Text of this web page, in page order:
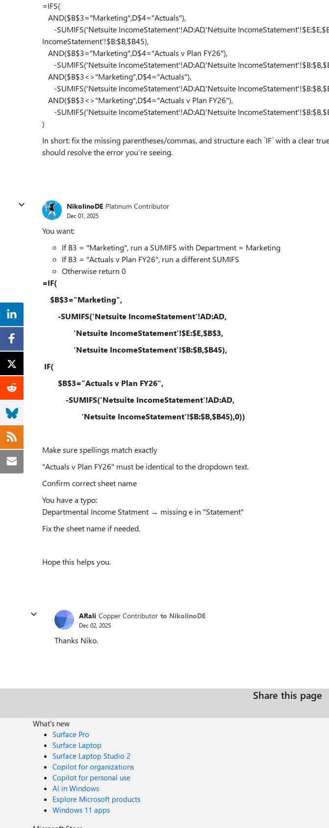
=IFS(
AND($B$3="Marketing",D$4="Actuals"),
-SUMIFS('Netsuite IncomeStatement'!AD:AD,'Netsuite
IncomeStatement'!$B:$B,$B45),
AND($B$3="Marketing",D$4="Actuals v Plan FY26"),
-SUMIFS('Netsuite IncomeStatement'!AD:AD,'Netsuite
AND($B$3<>"Marketing",D$4="Actuals"),
-SUMIFS('Netsuite IncomeStatement'!AD:AD,'Netsuite
AND($B$3<>"Marketing",D$4="Actuals v Plan FY26"),
-SUMIFS('Netsuite IncomeStatement'!AD:AD,'Netsuite
)
In short: fix the missing parentheses/commas, and structure each `IF` with a clear
should resolve the error you’re seeing.
NikolinoDE Platinum Contributor
Dec 01, 2025
You want:
If B3 = "Marketing", run a SUMIFS with Department = Marketing
If B3 = "Actuals v Plan FY26", run a different SUMIFS
Otherwise return 0
=IF(
$B$3="Marketing",
-SUMIFS('Netsuite IncomeStatement'!AD:AD,
'Netsuite IncomeStatement'!$E:$E,$B$3,
'Netsuite IncomeStatement'!$B:$B,$B45),
IF(
$B$3="Actuals v Plan FY26",
-SUMIFS('Netsuite IncomeStatement'!AD:AD,
'Netsuite IncomeStatement'!$B:$B,$B45),0))
Make sure spellings match exactly
"Actuals v Plan FY26" must be identical to the dropdown text.
Confirm correct sheet name
You have a typo:
Departmental Income Statment → missing e in "Statement"
Fix the sheet name if needed.
Hope this helps you.
ARali Copper Contributor to NikolinoDE
Dec 02, 2025
Thanks Niko.
Share this page
What's new
Surface Pro
Surface Laptop
Surface Laptop Studio 2
Copilot for organizations
Copilot for personal use
AI in Windows
Explore Microsoft products
Windows 11 apps